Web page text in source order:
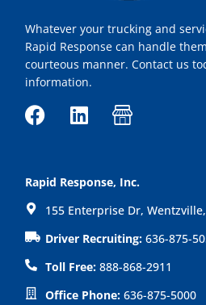
Whatever your trucking and
Rapid Response can handle
courteous manner. Contact us
information.
F
e
b
o
o
L
k
e
d
i
I
n
-
s
h
p
Rapid Response, Inc.
155 Enterprise Dr,
Driver Recruiting: 636-875-
Toll Free: 888-868-2911
Office Phone:636-875-5000